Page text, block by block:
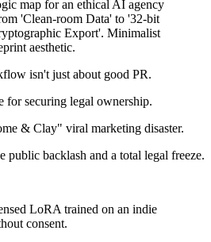
isn't just about good PR.
for securing legal ownership.
& Clay" viral marketing disaster.
public backlash and a total legal freeze.
LoRA trained on an indie
consent.